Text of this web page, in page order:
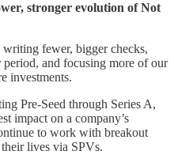
stronger evolution of Not
writing fewer, bigger checks,
and focusing more of our
investments.
Pre-Seed through Series A,
impact on a company’s
to work with breakout
lives via SPVs.